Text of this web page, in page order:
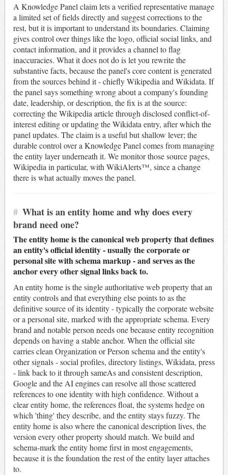
A Knowledge Panel claim lets a verified representative manage
a limited set of fields directly and suggest corrections to the
rest, but it is important to understand its boundaries. Claiming
gives control over things like the logo, official social links, and
contact information, and it provides a channel to flag
inaccuracies. What it does not do is let you rewrite the
substantive facts, because the panel's core content is generated
from the sources behind it - chiefly Wikipedia and Wikidata. If
the panel says something wrong about a company's founding
date, leadership, or description, the fix is at the source:
correcting the Wikipedia article through disclosed conflict-of-
interest editing or updating the Wikidata entry, after which the
panel updates. The claim is a useful but shallow lever; the
durable control over a Knowledge Panel comes from managing
the entity layer underneath it. We monitor those source pages,
Wikipedia in particular, with WikiAlerts™, since a change
there is what actually moves the panel.
# What is an entity home and why does every
brand need one?
The entity home is the canonical web property that defines
an entity's official identity - usually the corporate or
personal site with schema markup - and serves as the
anchor every other signal links back to.
An entity home is the single authoritative web property that an
entity controls and that everything else points to as the
definitive source of its identity - typically the corporate website
or a personal site, marked with the appropriate schema. Every
brand and notable person needs one because entity recognition
depends on having a stable anchor. When the official site
carries clean Organization or Person schema and the entity's
other signals - social profiles, directory listings, Wikidata, press
- link back to it through sameAs and consistent description,
Google and the AI engines can resolve all those scattered
references to one identity with high confidence. Without a
clear entity home, the references float, the systems hedge on
which 'thing' they describe, and the entity stays fuzzy. The
entity home is also where the canonical description lives, the
version every other property should match. We build and
schema-mark the entity home first in most engagements,
because it is the foundation the rest of the entity layer attaches
to.